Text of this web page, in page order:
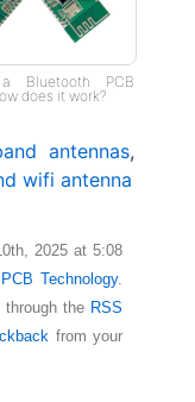
Bluetooth PCB
does it work?
antennas,
wifi antenna
2025 at 5:08
PCB Technology.
the RSS
from your